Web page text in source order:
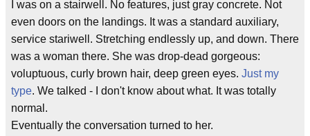
I was on a stairwell. No features, just gray concrete. Not
even doors on the landings. It was a standard auxiliary,
service stariwell. Stretching endlessly up, and down. There
was a woman there. She was drop-dead gorgeous:
voluptuous, curly brown hair, deep green eyes. Just my
type. We talked - I don't know about what. It was totally
normal.
Eventually the conversation turned to her.